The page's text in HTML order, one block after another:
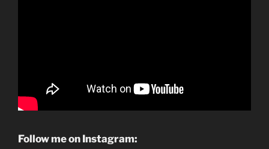
Follow me on Instagram: